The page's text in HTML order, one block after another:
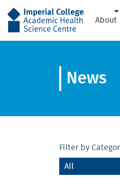
AHSC
About
News
Filter by